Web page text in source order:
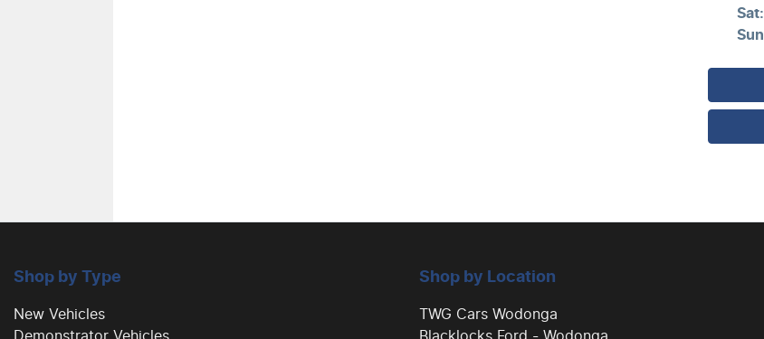
Sat:
Sun
Shop by Type
New Vehicles
Demonstrator Vehicles
Shop by Location
TWG Cars Wodonga
Blacklocks Ford - Wodonga